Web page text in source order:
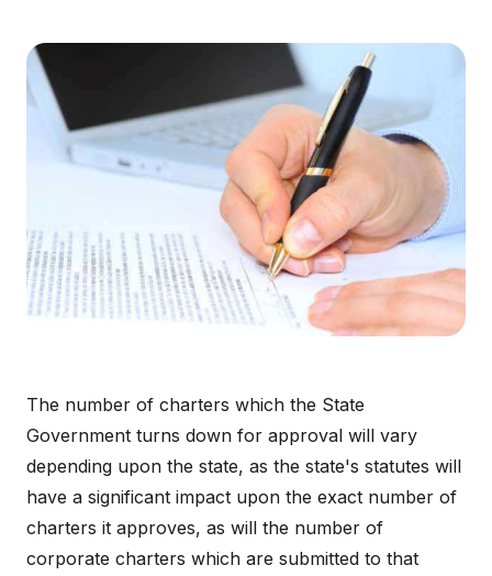
The number of charters which the State
Government turns down for approval will vary
depending upon the state, as the state's statutes will
have a significant impact upon the exact number of
charters it approves, as will the number of
corporate charters which are submitted to that